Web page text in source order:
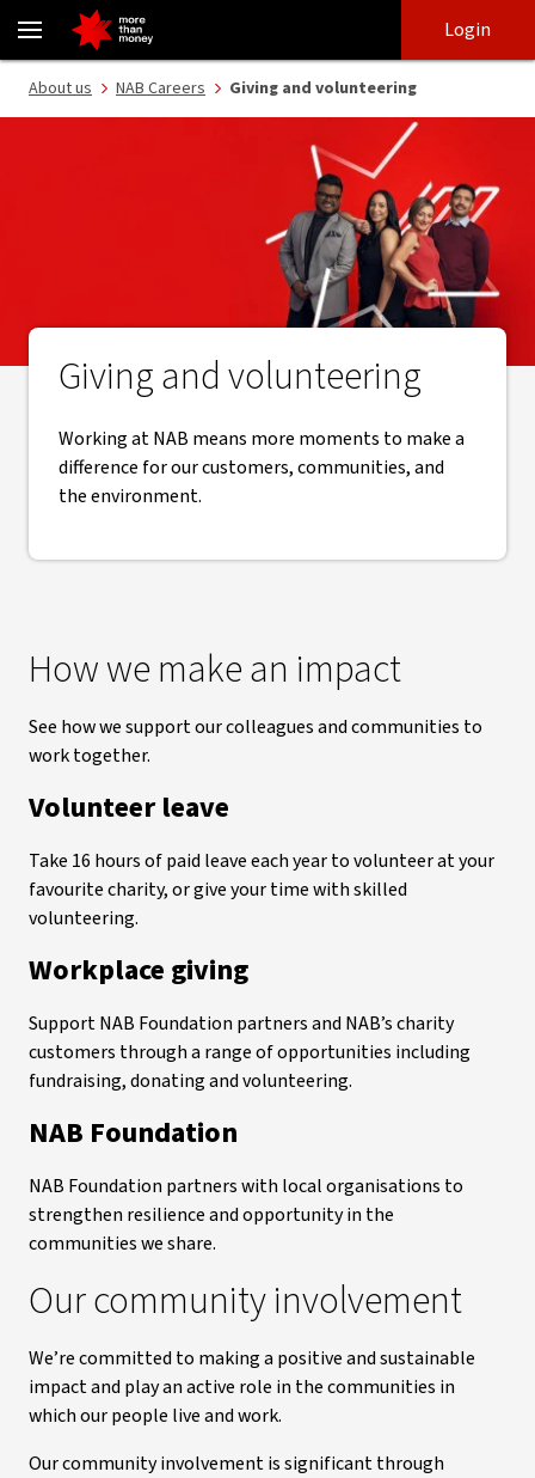
Our social impact | Careers at NAB - NAB
login
main
content
Login
About us NAB Careers Giving and volunteering
Giving and volunteering
Working at NAB means more moments to make a
difference for our customers, communities, and
the environment.
How we make an impact
See how we support our colleagues and communities to
work together.
Volunteer leave
Take 16 hours of paid leave each year to volunteer at your
favourite charity, or give your time with skilled
volunteering.
Workplace giving
Support NAB Foundation partners and NAB’s charity
customers through a range of opportunities including
fundraising, donating and volunteering.
NAB Foundation
NAB Foundation partners with local organisations to
strengthen resilience and opportunity in the
communities we share.
Our community involvement
We’re committed to making a positive and sustainable
impact and play an active role in the communities in
which our people live and work.
Our community involvement is significant through